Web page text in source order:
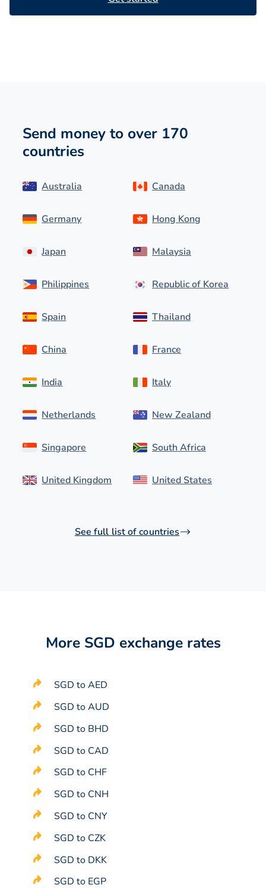
Send money to over 170
countries
Australia
Germany
Japan
Philippines
Spain
Canada
Hong Kong
Malaysia
Republic of Korea
Thailand
China
India
Netherlands
Singapore
United Kingdom
France
Italy
New Zealand
South Africa
United States
See full list of countries
More SGD exchange rates
SGD to AED
SGD to AUD
SGD to BHD
SGD to CAD
SGD to CHF
SGD to CNH
SGD to CNY
SGD to CZK
SGD to DKK
SGD to EGP